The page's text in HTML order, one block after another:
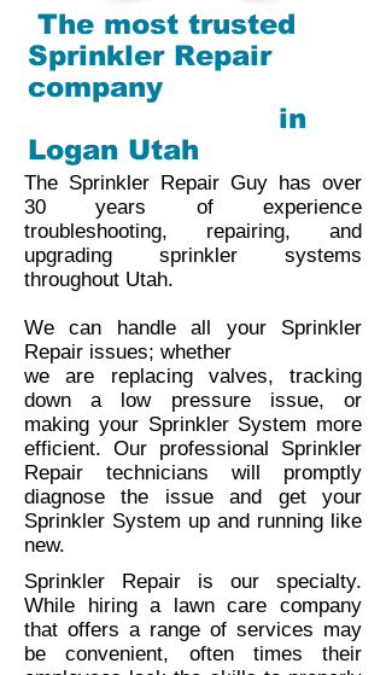
The most trusted
Sprinkler Repair
company
in
Logan Utah
The Sprinkler Repair Guy has over
30 years of experience
troubleshooting, repairing, and
upgrading sprinkler systems
throughout Utah.
We can handle all your Sprinkler
Repair issues; whether
we are replacing valves, tracking
down a low pressure issue, or
making your Sprinkler System more
efficient. Our professional Sprinkler
Repair technicians will promptly
diagnose the issue and get your
Sprinkler System up and running like
new.
Sprinkler Repair is our specialty.
While hiring a lawn care company
that offers a range of services may
be convenient, often times their